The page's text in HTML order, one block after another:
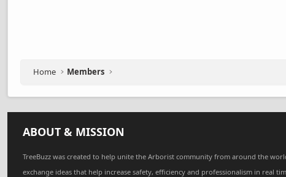
Home Members
ABOUT & MISSION
TreeBuzz was created to help unite the Arborist community from around the
exchange ideas that help increase safety, efficiency and professionalism in real